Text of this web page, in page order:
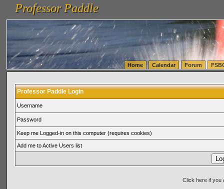
vanlinelogistics.com Seattle Washington (WA) Warehousing & Order Fulfillment
(WA) Commercial Relocation
vanlinelogistics.com Warehousing & Order Fulfillment
Professor Paddle
Professor Paddle
Home Calendar Forum
Professor Paddle Login
Username
Password
Keep me Logged-in on this computer (requires cookies)
Add me to Active Users list
Click here if you